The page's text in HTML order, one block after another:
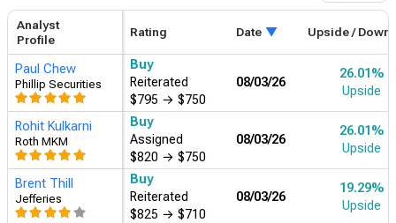
Analyst
Profile
Rating Date Upside /
Brent Thill
Jefferies
Buy
Reiterated
$825 → $710
08/03/26
19.29%
Upside
Rohit Kulkarni
Roth MKM
Buy
Assigned
$820 → $750
08/03/26
26.01%
Upside
Paul Chew
Phillip Securities
Buy
Reiterated
$795 → $750
08/03/26
26.01%
Upside